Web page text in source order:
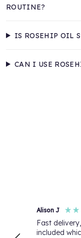
ROUTINE?
IS ROSEHIP OIL
CAN I USE
Alison J
Fast
included